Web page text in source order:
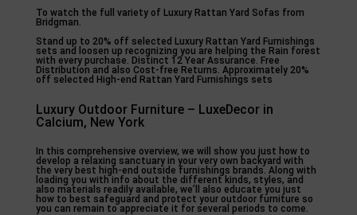
To watch the full variety of Luxury Rattan Yard Sofas from
Bridgman.
Stand up to 20% off selected Luxury Rattan Yard Furnishings
sets and loosen up recognizing you are helping the Rain forest
with every purchase. Distinct 12 Year Assurance. Free
Distribution and also Cost-free Returns. Approximately 20%
off selected High-end Rattan Yard Furnishings sets
Luxury Outdoor Furniture – LuxeDecor in
Calcium, New York
In this comprehensive overview, we will show you just how to
develop a relaxing sanctuary in your very own backyard with
the very best high-end outside furnishings brands. Along with
loading you with info about the different kinds, styles, and
also materials readily available, we’ll also educate you just
how to best safeguard and protect your outdoor furniture so
you can remain to appreciate it for several periods to come.